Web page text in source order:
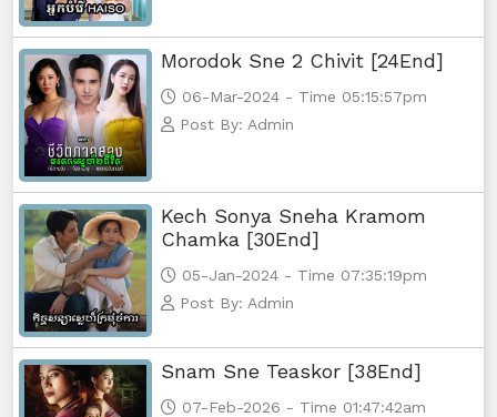
Morodok Sne 2 Chivit [24End]
06-Mar-2024 - Time 05:15:57pm
Post By: Admin
Kech Sonya Sneha Kramom
Chamka [30End]
05-Jan-2024 - Time 07:35:19pm
Post By: Admin
Snam Sne Teaskor [38End]
07-Feb-2026 - Time 01:47:42am